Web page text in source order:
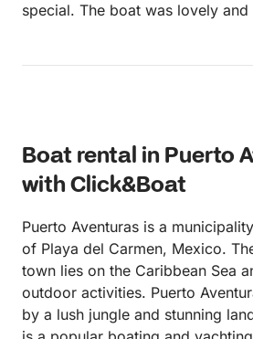
special. The boat was lovely
Boat rental in Puerto
with Click&Boat
Puerto Aventuras is a
of Playa del Carmen, Mexico.
town lies on the Caribbean Sea
outdoor activities. Puerto
by a lush jungle and stunning